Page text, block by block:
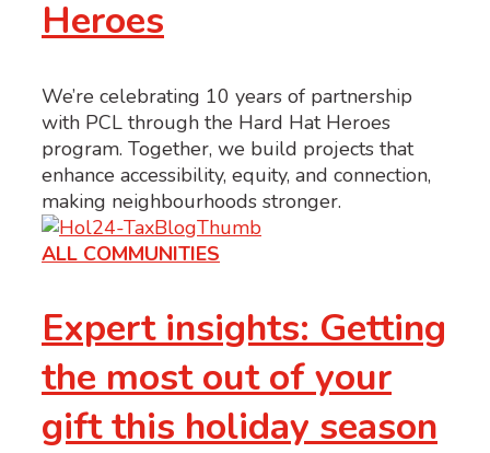
Heroes
We’re celebrating 10 years of partnership
with PCL through the Hard Hat Heroes
program. Together, we build projects that
enhance accessibility, equity, and connection,
making neighbourhoods stronger.
ALL COMMUNITIES
Expert insights: Getting
the most out of your
gift this holiday season